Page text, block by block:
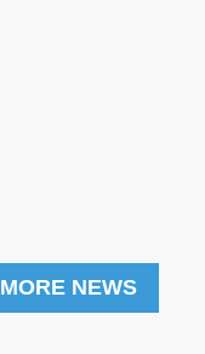
MORE NEWS